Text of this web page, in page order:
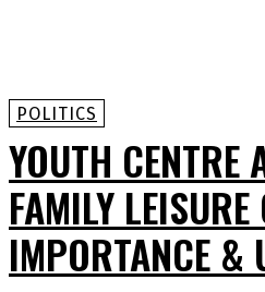
POLITICS
YOUTH CENTRE
FAMILY
IMPORTANCE &